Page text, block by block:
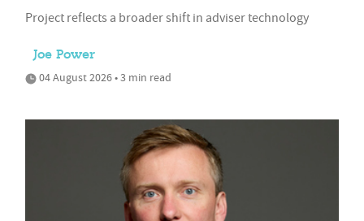
Project reflects a broader shift in adviser technology
Joe Power
04 August 2026 • 3 min read